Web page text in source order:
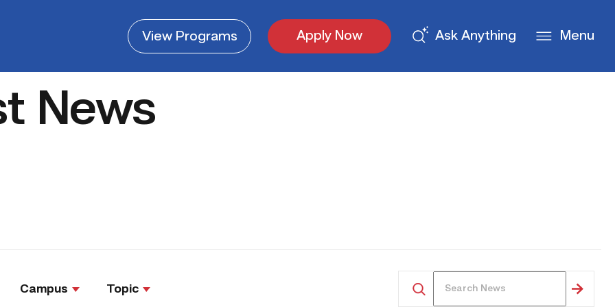
ViewPrograms Apply Now Ask Anything Menu
News
Campus Topic